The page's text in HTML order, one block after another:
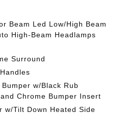
Beam Led Low/High Beam
High-Beam Headlamps
Surround
w/Black Rub
Chrome Bumper Insert
w/Tilt Down Heated Side